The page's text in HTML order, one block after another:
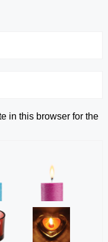
in this browser for the